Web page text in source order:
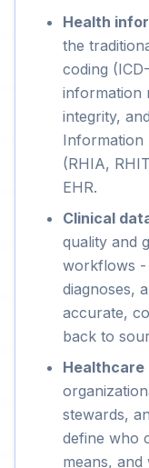
Health
the
coding
information
integrity,
Information
(RHIA,
EHR.
Clinical
quality and
workflows -
diagnoses,
accurate,
back to
stewards,
define who
means,